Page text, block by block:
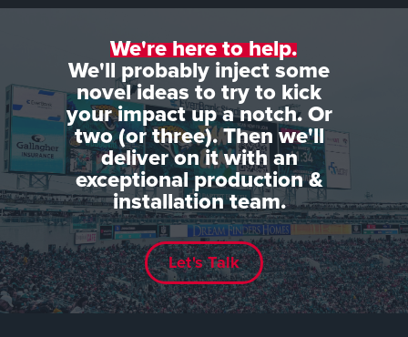
We're here to help.
We'll probably inject some
novel ideas to try to kick
your impact up a notch. Or
two (or three). Then we'll
deliver on it with an
exceptional production &
installation team.
Let's Talk